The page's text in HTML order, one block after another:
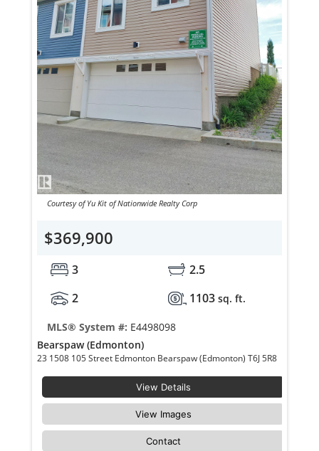
Courtesy of Yu Kit of Nationwide Realty Corp
$369,900
3
2.5
2
1103 sq. ft.
MLS® System #: E4498098
Bearspaw (Edmonton)
23 1508 105 Street Edmonton Bearspaw (Edmonton) T6J 5R8
View Details
View Images
Contact